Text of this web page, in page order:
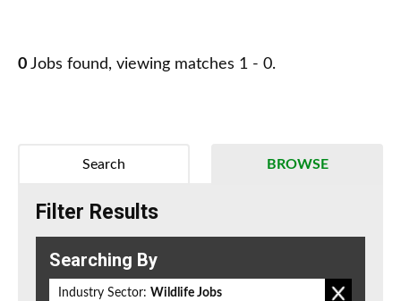
0 Jobs found, viewing matches 1 - 0.
BROWSE
Search
Filter Results
Searching By
Industry Sector: Wildlife Jobs